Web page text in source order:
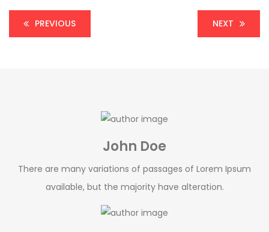
PREVIOUS NEXT
John Doe
There are many variations of passages of Lorem Ipsum
available, but the majority have alteration.